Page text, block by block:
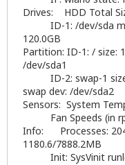
Drives: HDD Total
ID-1: /dev/sda
120.0GB
Partition: ID-1: / size:
/dev/sda1
ID-2: swap-1 size:
swap dev: /dev/sda2
Sensors: System
Fan Speeds (in
Info: Processes: 204
1180.6/7888.2MB
Init: SysVinit